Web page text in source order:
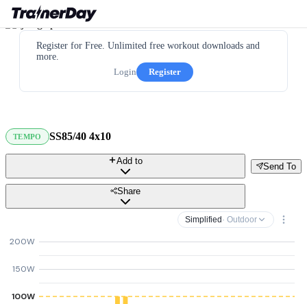
Register for Free. Unlimited free workout downloads and
more.
Login
Register
TEMPO SS85/40 4x10
Send To
Add to
Share
Simplified · Outdoor
100W
150W
200W